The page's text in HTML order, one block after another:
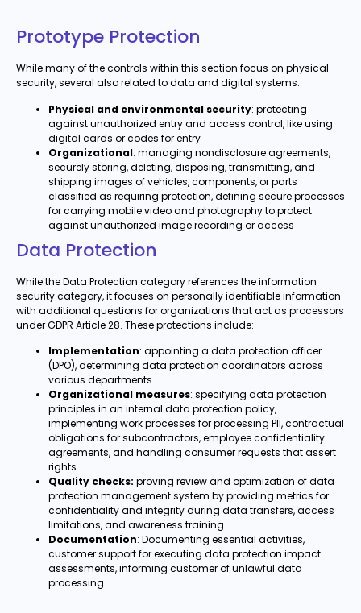
Prototype Protection
While many of the controls within this section focus on physical
security, several also related to data and digital systems:
Physical and environmental security: protecting
against unauthorized entry and access control, like using
digital cards or codes for entry
Organizational: managing nondisclosure agreements,
securely storing, deleting, disposing, transmitting, and
shipping images of vehicles, components, or parts
classified as requiring protection, defining secure processes
for carrying mobile video and photography to protect
against unauthorized image recording or access
Data Protection
While the Data Protection category references the information
security category, it focuses on personally identifiable information
with additional questions for organizations that act as processors
under GDPR Article 28. These protections include:
Implementation: appointing a data protection officer
(DPO), determining data protection coordinators across
various departments
Organizational measures: specifying data protection
principles in an internal data protection policy,
implementing work processes for processing PII, contractual
obligations for subcontractors, employee confidentiality
agreements, and handling consumer requests that assert
rights
Quality checks: proving review and optimization of data
protection management system by providing metrics for
confidentiality and integrity during data transfers, access
limitations, and awareness training
Documentation: Documenting essential activities,
customer support for executing data protection impact
assessments, informing customer of unlawful data
processing